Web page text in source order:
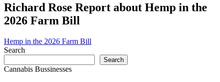
Richard Rose Report about Hemp in the
2026 Farm Bill
Hemp in the 2026 Farm Bill
Search
Search
Cannabis Bussinesses